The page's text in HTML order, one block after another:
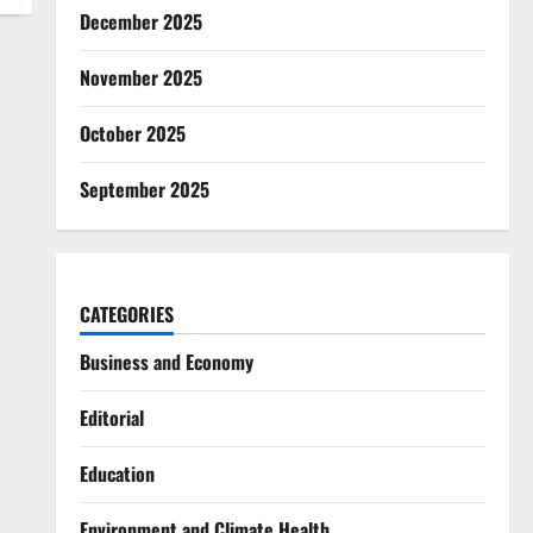
December 2025
November 2025
October 2025
September 2025
CATEGORIES
Business and Economy
Editorial
Education